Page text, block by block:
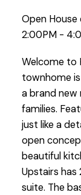
Open
2:00PM -
Welcome to
townhome
a brand
families.
just like a
open
beautiful
Upstairs has
suite. The